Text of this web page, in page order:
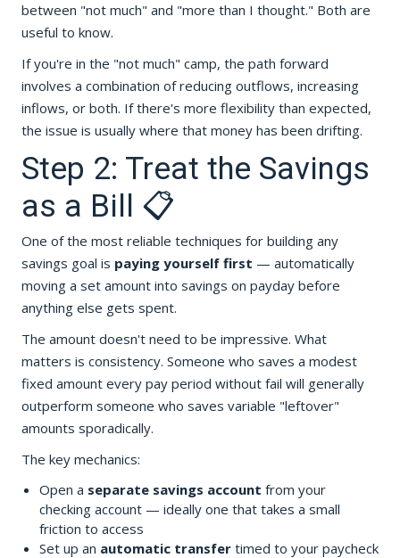
between "not much" and "more than I thought." Both are
useful to know.
If you're in the "not much" camp, the path forward
involves a combination of reducing outflows, increasing
inflows, or both. If there's more flexibility than expected,
the issue is usually where that money has been drifting.
Step 2: Treat the Savings
as a Bill 📋
One of the most reliable techniques for building any
savings goal is paying yourself first — automatically
moving a set amount into savings on payday before
anything else gets spent.
The amount doesn't need to be impressive. What
matters is consistency. Someone who saves a modest
fixed amount every pay period without fail will generally
outperform someone who saves variable "leftover"
amounts sporadically.
The key mechanics:
Open a separate savings account from your
checking account — ideally one that takes a small
friction to access
Set up an automatic transfertimed to your paycheck